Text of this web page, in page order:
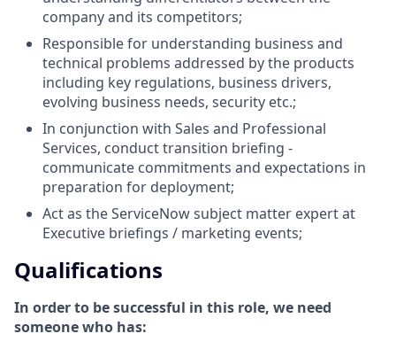
company and its competitors;
Responsible for understanding business and
technical problems addressed by the products
including key regulations, business drivers,
evolving business needs, security etc.;
In conjunction with Sales and Professional
Services, conduct transition briefing -
communicate commitments and expectations in
preparation for deployment;
Act as the ServiceNow subject matter expert at
Executive briefings / marketing events;
Qualifications
In order to be successful in this role, we need
someone who has: